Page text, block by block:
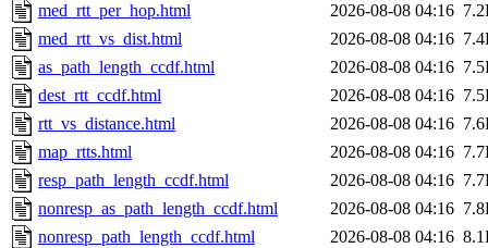
med_rtt_per_hop.html
2026-08-08 04:16
med_rtt_vs_dist.html
2026-08-08 04:16
as_path_length_ccdf.html
2026-08-08 04:16
dest_rtt_ccdf.html
2026-08-08 04:16
rtt_vs_distance.html
2026-08-08 04:16
map_rtts.html
2026-08-08 04:16
resp_path_length_ccdf.html
2026-08-08 04:16
nonresp_as_path_length_ccdf.html
2026-08-08 04:16
nonresp_path_length_ccdf.html
2026-08-08 04:16